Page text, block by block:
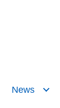
News